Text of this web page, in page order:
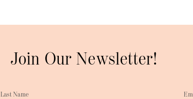
Join Our Newsletter!
Last Name